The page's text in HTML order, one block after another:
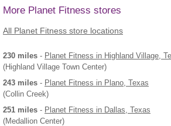
More Planet Fitness stores
All Planet Fitness store locations
230 miles - Planet Fitness in Highland Village,
(Highland Village Town Center)
243 miles - Planet Fitness in Plano, Texas
(Collin Creek)
251 miles - Planet Fitness in Dallas, Texas
(Medallion Center)